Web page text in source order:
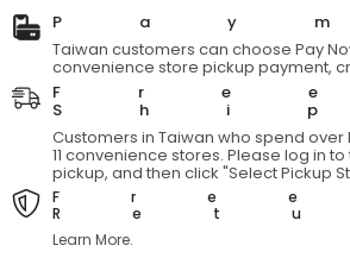
Taiwan customers can choose Pay
convenience store pickup payment,
Customers in Taiwan who spend
11 convenience stores. Please log in
pickup, and then click "Select Pickup
Learn More.